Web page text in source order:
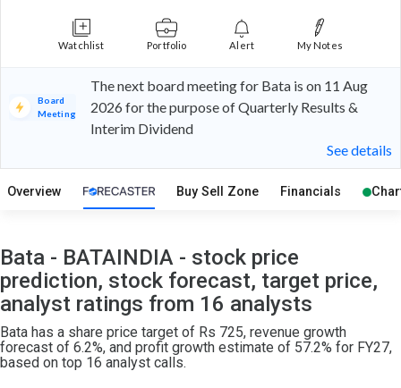
Watchlist Portfolio Alert My Notes
Board
Meeting
The next board meeting for Bata is on 11 Aug
2026 for the purpose of Quarterly Results &
Interim Dividend
See details
Overview Buy Sell Zone Financials
Bata - BATAINDIA - stock price
prediction, stock forecast, target price,
analyst ratings from 16 analysts
Bata has a share price target of Rs 725, revenue growth
forecast of 6.2%, and profit growth estimate of 57.2% for FY27,
based on top 16 analyst calls.